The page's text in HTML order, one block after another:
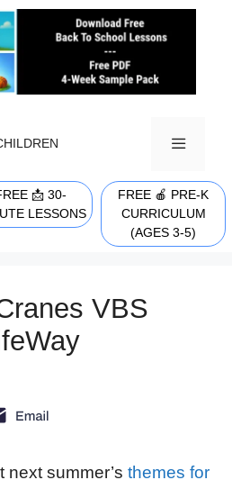
MENU
📩 30-
LESSONS
FREE 🍎 PRE-K
CURRICULUM
(AGES 3-5)
VBS
next summer’s themes for